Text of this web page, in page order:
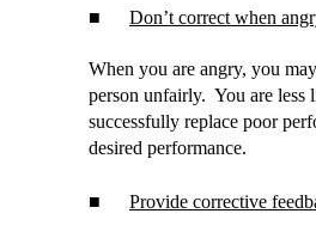
■ Don’t correct when
When you are angry, you
person unfairly. You are less
successfully replace poor
desired performance.
■ Provide corrective